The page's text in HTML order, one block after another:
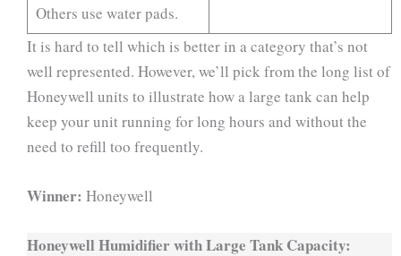
Others use water pads.
It is hard to tell which is better in a category that’s not
well represented. However, we’ll pick from the long list of
Honeywell units to illustrate how a large tank can help
keep your unit running for long hours and without the
need to refill too frequently.
Winner: Honeywell
Honeywell Humidifier with Large Tank Capacity: